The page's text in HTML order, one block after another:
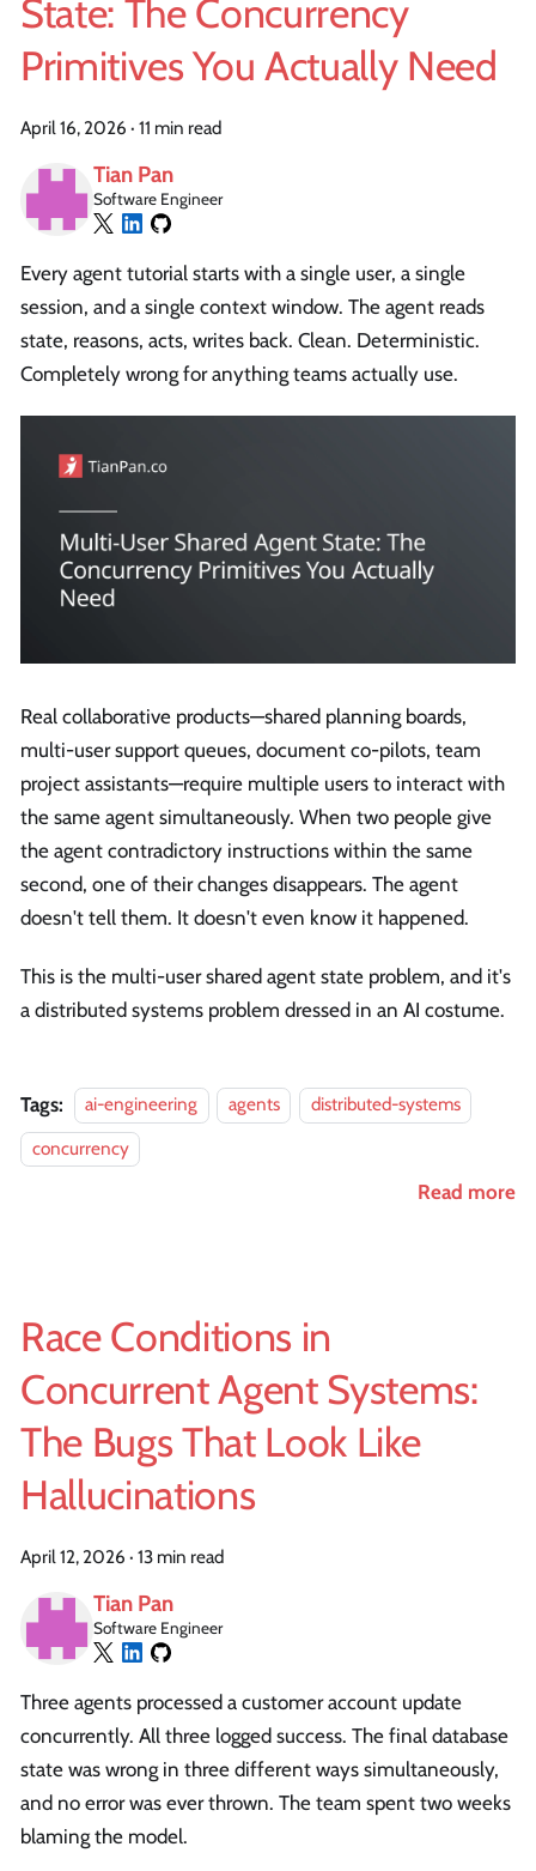
State: The Concurrency
Primitives You Actually Need
April 16, 2026 · 11 min read
Tian Pan
Software Engineer
Every agent tutorial starts with a single user, a single
session, and a single context window. The agent reads
state, reasons, acts, writes back. Clean. Deterministic.
Completely wrong for anything teams actually use.
Real collaborative products—shared planning boards,
multi-user support queues, document co-pilots, team
project assistants—require multiple users to interact with
the same agent simultaneously. When two people give
the agent contradictory instructions within the same
second, one of their changes disappears. The agent
doesn't tell them. It doesn't even know it happened.
This is the multi-user shared agent state problem, and it's
a distributed systems problem dressed in an AI costume.
Tags: ai-engineering agents
distributed-systems
concurrency
Read more
Race Conditions in
Concurrent Agent Systems:
The Bugs That Look Like
Hallucinations
April 12, 2026 · 13 min read
Tian Pan
Software Engineer
Three agents processed a customer account update
concurrently. All three logged success. The final database
state was wrong in three different ways simultaneously,
and no error was ever thrown. The team spent two weeks
blaming the model.